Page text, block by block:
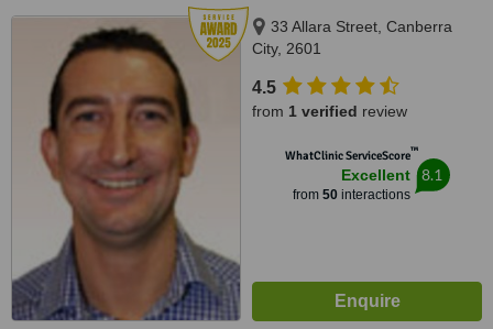
33 Allara Street, Canberra
City, 2601
4.5
from 1 verified review
WhatClinic ServiceScore™
Excellent
from 50interactions
8.1